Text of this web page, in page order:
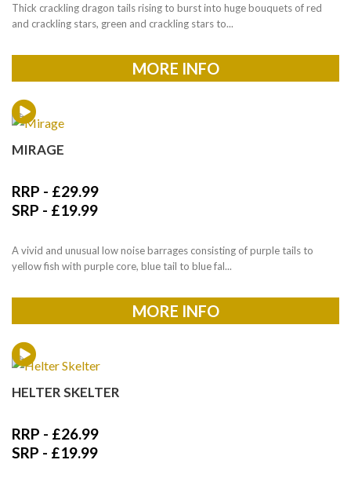
Thick crackling dragon tails rising to burst into huge bouquets of red
and crackling stars, green and crackling stars to...
MORE INFO
MIRAGE
RRP - £29.99
SRP - £19.99
A vivid and unusual low noise barrages consisting of purple tails to
yellow fish with purple core, blue tail to blue fal...
MORE INFO
HELTER SKELTER
RRP - £26.99
SRP - £19.99